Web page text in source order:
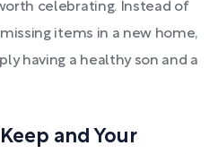
celebrating. Instead of
items in a new home,
having a healthy son and a
and Your